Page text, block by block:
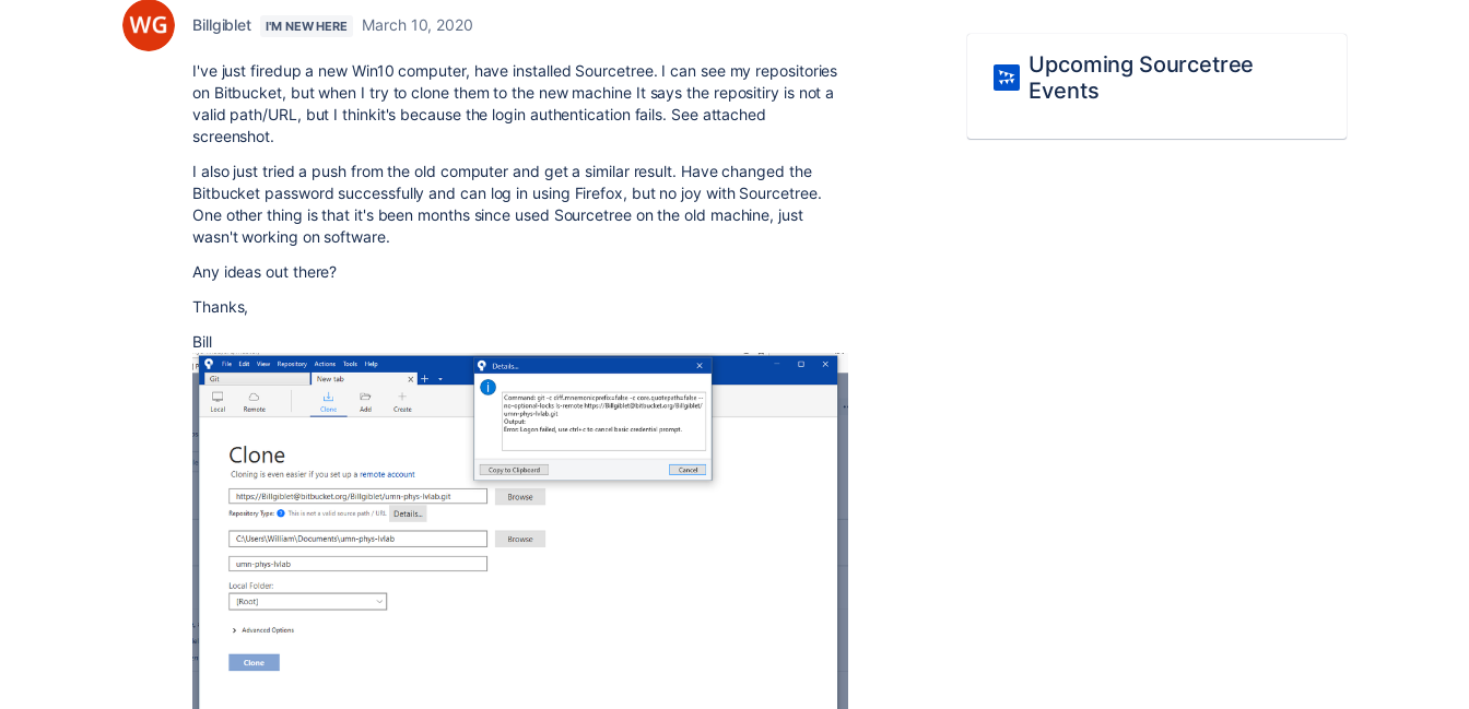
Billgiblet I'M NEW HERE March 10, 2020
I've just firedup a new Win10 computer, have installed Sourcetree. I can see my repositories
on Bitbucket, but when I try to clone them to the new machine It says the repositiry is not a
valid path/URL, but I thinkit's because the login authentication fails. See attached
screenshot.
I also just tried a push from the old computer and get a similar result. Have changed the
Bitbucket password successfully and can log in using Firefox, but no joy with Sourcetree.
One other thing is that it's been months since used Sourcetree on the old machine, just
wasn't working on software.
Any ideas out there?
Thanks,
Bill
Upcoming Sourcetree
Events